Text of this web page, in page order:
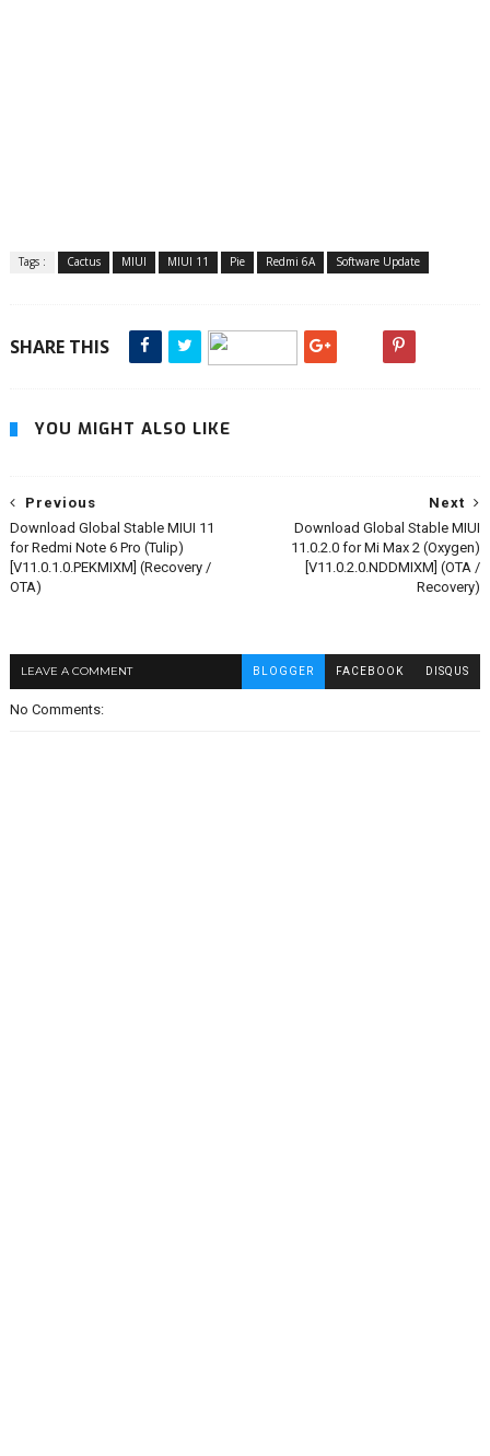
Tags : Cactus MIUI MIUI 11 Pie Redmi 6A Software Update
SHARE THIS
YOU MIGHT ALSO LIKE
Next
Download Global Stable MIUI
11.0.2.0 for Mi Max 2 (Oxygen)
[V11.0.2.0.NDDMIXM] (OTA /
Recovery)
Previous
Download Global Stable MIUI 11
for Redmi Note 6 Pro (Tulip)
[V11.0.1.0.PEKMIXM] (Recovery /
OTA)
LEAVE A COMMENT BLOGGER FACEBOOK DISQUS
No Comments: